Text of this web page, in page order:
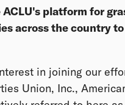
ACLU's platform for
across the country
in joining our
Union, Inc.,